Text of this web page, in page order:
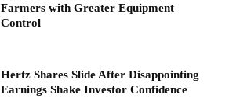
Farmers with Greater Equipment
Control
Hertz Shares Slide After Disappointing
Earnings Shake Investor Confidence